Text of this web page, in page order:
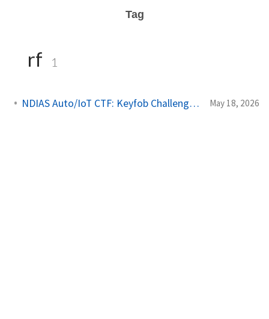
Tag
rf 1
NDIAS Auto/IoT CTF: Keyfob Challenges Writeup May 18, 2026